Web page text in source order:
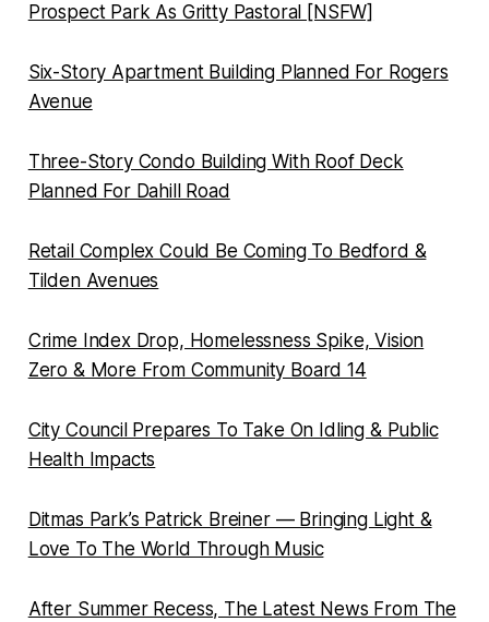
Prospect Park As Gritty Pastoral [NSFW]
Six-Story Apartment Building Planned For Rogers
Avenue
Three-Story Condo Building With Roof Deck
Planned For Dahill Road
Retail Complex Could Be Coming To Bedford &
Tilden Avenues
Crime Index Drop, Homelessness Spike, Vision
Zero & More From Community Board 14
City Council Prepares To Take On Idling & Public
Health Impacts
Ditmas Park’s Patrick Breiner — Bringing Light &
Love To The World Through Music
After Summer Recess, The Latest News From The